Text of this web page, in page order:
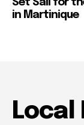
Set Sail for
in Martinique
Local